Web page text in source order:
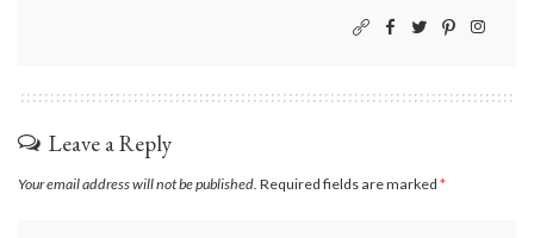
Leave a Reply
Your email address will not be published. Required fields are marked *